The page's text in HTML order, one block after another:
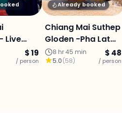
Live
:
$ 19
/ person
Already booked
Chiang Mai Suthep
Gloden -Pha Lat
Secret Temple&
Sticky Waterfall-
8 hr 45 min
5.0(58)
$ 48
/ person